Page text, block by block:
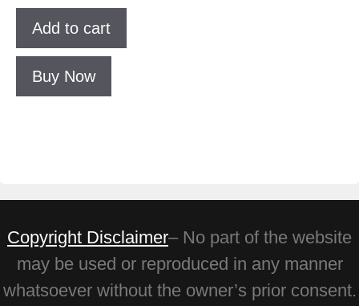
Add to cart
Buy Now
Copyright Disclaimer– No part of the website
may be used or reproduced in any manner
whatsoever without the owner’s prior consent.